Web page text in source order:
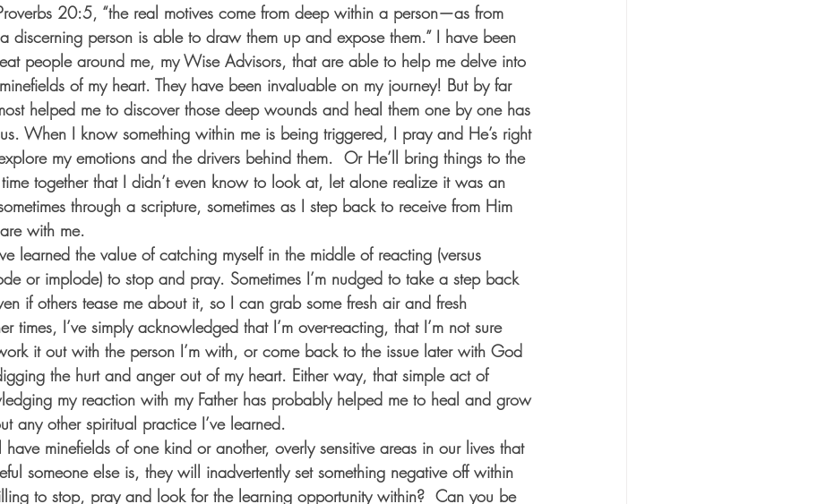
20:5, “the real motives come from deep within a person—as from
person is able to draw them up and expose them.” I have been
people around me, my Wise Advisors, that are able to help me delve into
of my heart. They have been invaluable on my journey! But by far
helped me to discover those deep wounds and heal them one by one has
When I know something within me is being triggered, I pray and He’s right
my emotions and the drivers behind them.  Or He’ll bring things to the
together that I didn’t even know to look at, let alone realize it was an
through a scripture, sometimes as I step back to receive from Him
with me.
learned the value of catching myself in the middle of reacting (versus
or implode) to stop and pray. Sometimes I’m nudged to take a step back
if others tease me about it, so I can grab some fresh air and fresh
times, I’ve simply acknowledged that I’m over-reacting, that I’m not sure
it out with the person I’m with, or come back to the issue later with God
the hurt and anger out of my heart. Either way, that simple act of
my reaction with my Father has probably helped me to heal and grow
any other spiritual practice I’ve learned.
minefields of one kind or another, overly sensitive areas in our lives that
someone else is, they will inadvertently set something negative off within
to stop, pray and look for the learning opportunity within?  Can you be